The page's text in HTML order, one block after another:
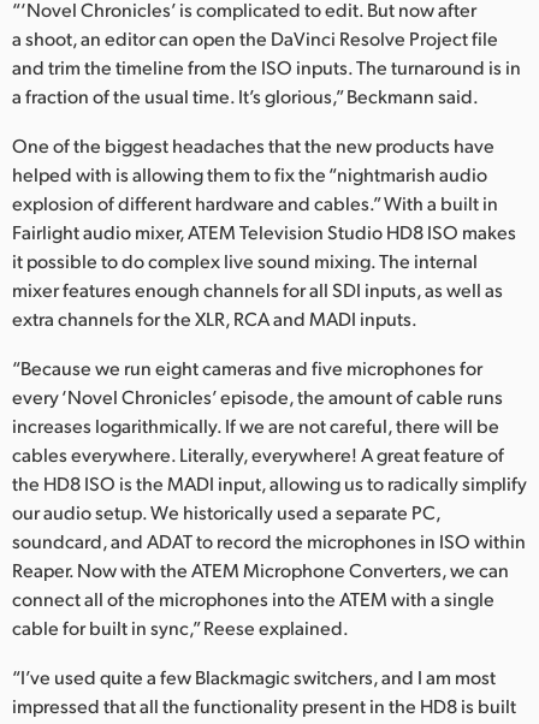
“‘Novel Chronicles’ is complicated to edit. But now after
a shoot, an editor can open the DaVinci Resolve Project file
and trim the timeline from the ISO inputs. The turnaround is in
a fraction of the usual time. It’s glorious,” Beckmann said.
One of the biggest headaches that the new products have
helped with is allowing them to fix the “nightmarish audio
explosion of different hardware and cables.” With a built in
Fairlight audio mixer, ATEM Television Studio HD8 ISO makes
it possible to do complex live sound mixing. The internal
mixer features enough channels for all SDI inputs, as well as
extra channels for the XLR, RCA and MADI inputs.
“Because we run eight cameras and five microphones for
every ‘Novel Chronicles’ episode, the amount of cable runs
increases logarithmically. If we are not careful, there will be
cables everywhere. Literally, everywhere! A great feature of
the HD8 ISO is the MADI input, allowing us to radically simplify
our audio setup. We historically used a separate PC,
soundcard, and ADAT to record the microphones in ISO within
Reaper. Now with the ATEM Microphone Converters, we can
connect all of the microphones into the ATEM with a single
cable for built in sync,” Reese explained.
“I’ve used quite a few Blackmagic switchers, and I am most
impressed that all the functionality present in the HD8 is built